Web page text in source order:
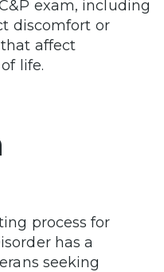
exam, including
discomfort or
affect
life.
process for
has a
seeking